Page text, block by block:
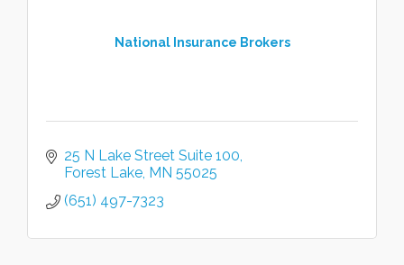
National Insurance Brokers
25 N Lake Street Suite 100
Forest Lake MN 55025
(651) 497-7323